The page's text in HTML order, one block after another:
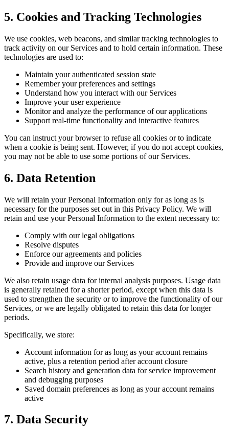
5. Cookies and Tracking Technologies
We use cookies, web beacons, and similar tracking technologies to
track activity on our Services and to hold certain information. These
technologies are used to:
Maintain your authenticated session state
Remember your preferences and settings
Understand how you interact with our Services
Improve your user experience
Monitor and analyze the performance of our applications
Support real-time functionality and interactive features
You can instruct your browser to refuse all cookies or to indicate
when a cookie is being sent. However, if you do not accept cookies,
you may not be able to use some portions of our Services.
6. Data Retention
We will retain your Personal Information only for as long as is
necessary for the purposes set out in this Privacy Policy. We will
retain and use your Personal Information to the extent necessary to:
Comply with our legal obligations
Resolve disputes
Enforce our agreements and policies
Provide and improve our Services
We also retain usage data for internal analysis purposes. Usage data
is generally retained for a shorter period, except when this data is
used to strengthen the security or to improve the functionality of our
Services, or we are legally obligated to retain this data for longer
periods.
Specifically, we store:
Account information for as long as your account remains
active, plus a retention period after account closure
Search history and generation data for service improvement
and debugging purposes
Saved domain preferences as long as your account remains
active
7. Data Security